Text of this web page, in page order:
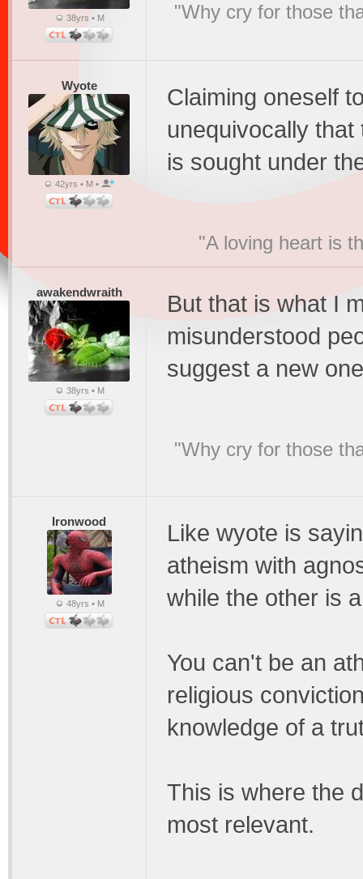
38yrs • M "Why cry for those
Wyote
42yrs • M •
Claiming oneself
unequivocally
is sought under
"A loving heart is
awakendwraith
38yrs • M
But that is what I
misunderstood
suggest a new
"Why cry for those
Ironwood
48yrs • M
Like wyote is
atheism with
while the other is
You can't be an
religious
knowledge of a
This is where the
most relevant.